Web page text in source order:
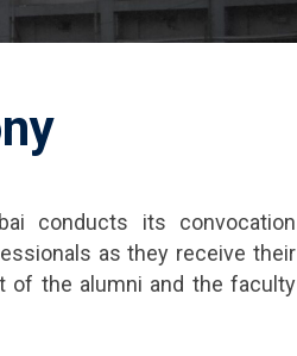
conducts its convocation
as they receive their
of the alumni and the faculty